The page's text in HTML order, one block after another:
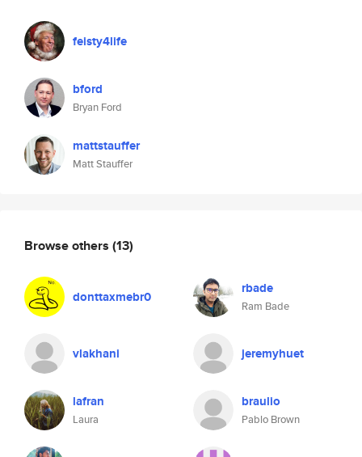
feisty4life
bford
Bryan Ford
mattstauffer
Matt Stauffer
Browse others (13)
donttaxmebr0 rbade
Ram Bade
vlakhani jeremyhuet
lafran
Laura
braulio
Pablo Brown